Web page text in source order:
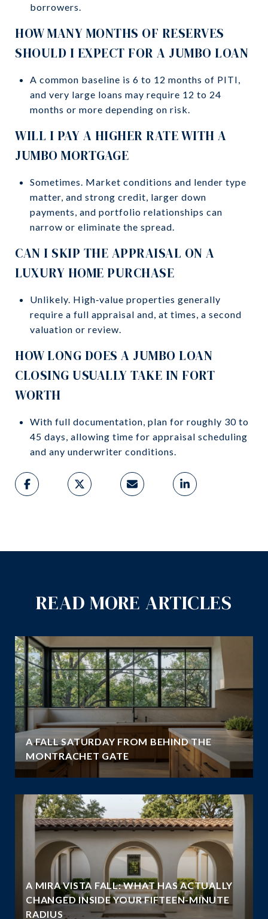
borrowers.
HOW MANY MONTHS OF RESERVES
SHOULD I EXPECT FOR A JUMBO LOAN
A common baseline is 6 to 12 months of PITI,
and very large loans may require 12 to 24
months or more depending on risk.
WILL I PAY A HIGHER RATE WITH A
JUMBO MORTGAGE
Sometimes. Market conditions and lender type
matter, and strong credit, larger down
payments, and portfolio relationships can
narrow or eliminate the spread.
CAN I SKIP THE APPRAISAL ON A
LUXURY HOME PURCHASE
Unlikely. High‑value properties generally
require a full appraisal and, at times, a second
valuation or review.
HOW LONG DOES A JUMBO LOAN
CLOSING USUALLY TAKE IN FORT
WORTH
With full documentation, plan for roughly 30 to
45 days, allowing time for appraisal scheduling
and any underwriter conditions.
READ MORE ARTICLES
A FALL SATURDAY FROM BEHIND THE
MONTRACHET GATE
A MIRA VISTA FALL: WHAT HAS ACTUALLY
CHANGED INSIDE YOUR FIFTEEN-MINUTE
RADIUS